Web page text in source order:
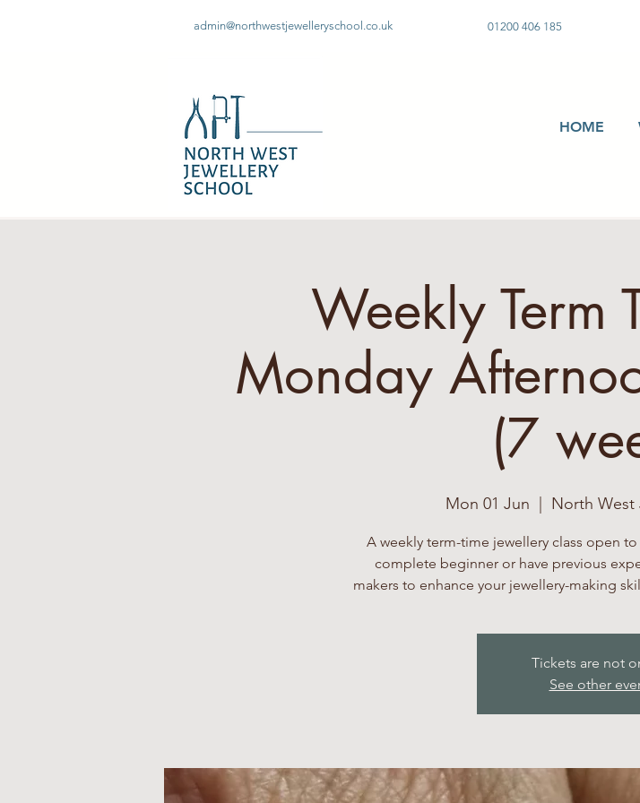
admin@northwestjewelleryschool.co.uk 01200 406 185
HOME
Weekly Term
Monday
(7
Mon 01 Jun North West
A weekly term-time jewellery class open
complete beginner or have previous
makers to enhance your jewellery-making
Tickets are not
See other